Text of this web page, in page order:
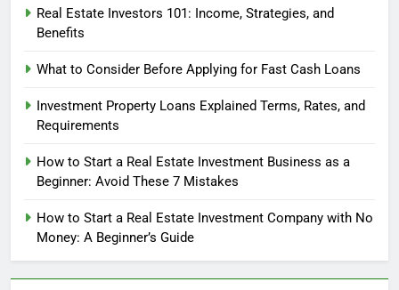
Real Estate Investors 101: Income, Strategies, and
Benefits
What to Consider Before Applying for Fast Cash Loans
Investment Property Loans Explained Terms, Rates, and
Requirements
How to Start a Real Estate Investment Business as a
Beginner: Avoid These 7 Mistakes
How to Start a Real Estate Investment Company with No
Money: A Beginner’s Guide